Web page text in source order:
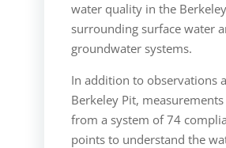
water quality in the
surrounding surface water
groundwater systems.
In addition to observations
Berkeley Pit,
from a system of 74
points to understand the